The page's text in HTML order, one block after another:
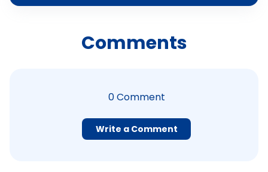
Comments
0Comment
Write a Comment